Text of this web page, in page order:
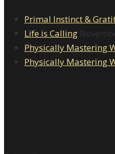
Primal Instinct &
Life is Calling
Physically Mastering
Physically Mastering